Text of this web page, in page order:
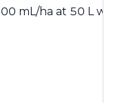
mL/ha at 50 L